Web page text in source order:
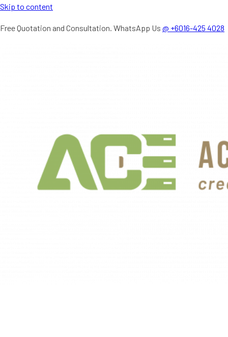
Skip to content
Free Quotation and Consultation. WhatsApp Us @ +6016-425 4028